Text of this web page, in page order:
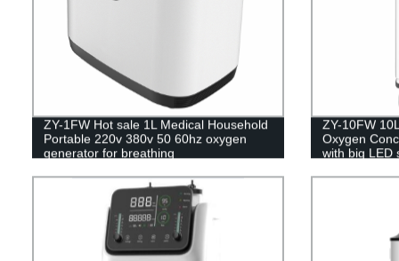
ZY-1FW Hot sale 1L Medical Household
Portable 220v 380v 50 60hz oxygen
generator for breathing
ZY-10FW
Oxygen
with big LED